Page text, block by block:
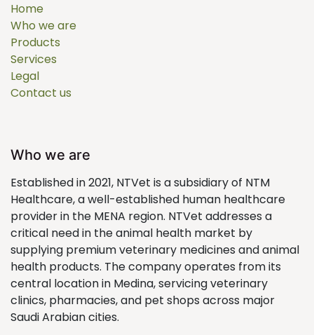
Home
Who we are
Products
Services
Legal
Contact us
Who we are
Established in 2021, NTVet is a subsidiary of NTM
Healthcare, a well-established human healthcare
provider in the MENA region. NTVet addresses a
critical need in the animal health market by
supplying premium veterinary medicines and animal
health products. The company operates from its
central location in Medina, servicing veterinary
clinics, pharmacies, and pet shops across major
Saudi Arabian cities.